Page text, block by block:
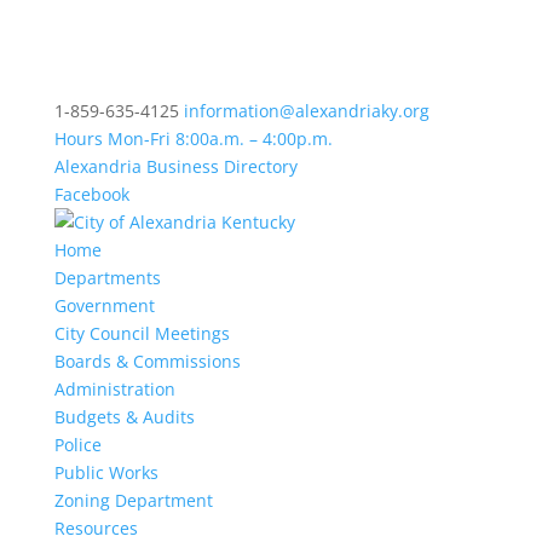
1-859-635-4125 information@alexandriaky.org
Hours Mon-Fri 8:00a.m. – 4:00p.m.
Alexandria Business Directory
Facebook
Home
Departments
Government
City Council Meetings
Boards & Commissions
Administration
Budgets & Audits
Police
Public Works
Zoning Department
Resources